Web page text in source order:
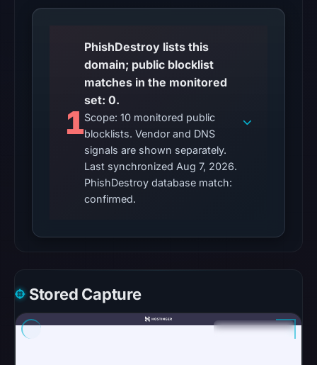
01:13
so
content
was
at
the
checked
location.
This
does
establish
cause.
Other
observations:
1
PhishDestroy lists this
domain; public blocklist
matches in the monitored
set: 0.
Scope: 10 monitored public
blocklists. Vendor and DNS
signals are shown separately.
Last synchronized Aug 7, 2026.
PhishDestroy database match:
confirmed.
Stored Capture